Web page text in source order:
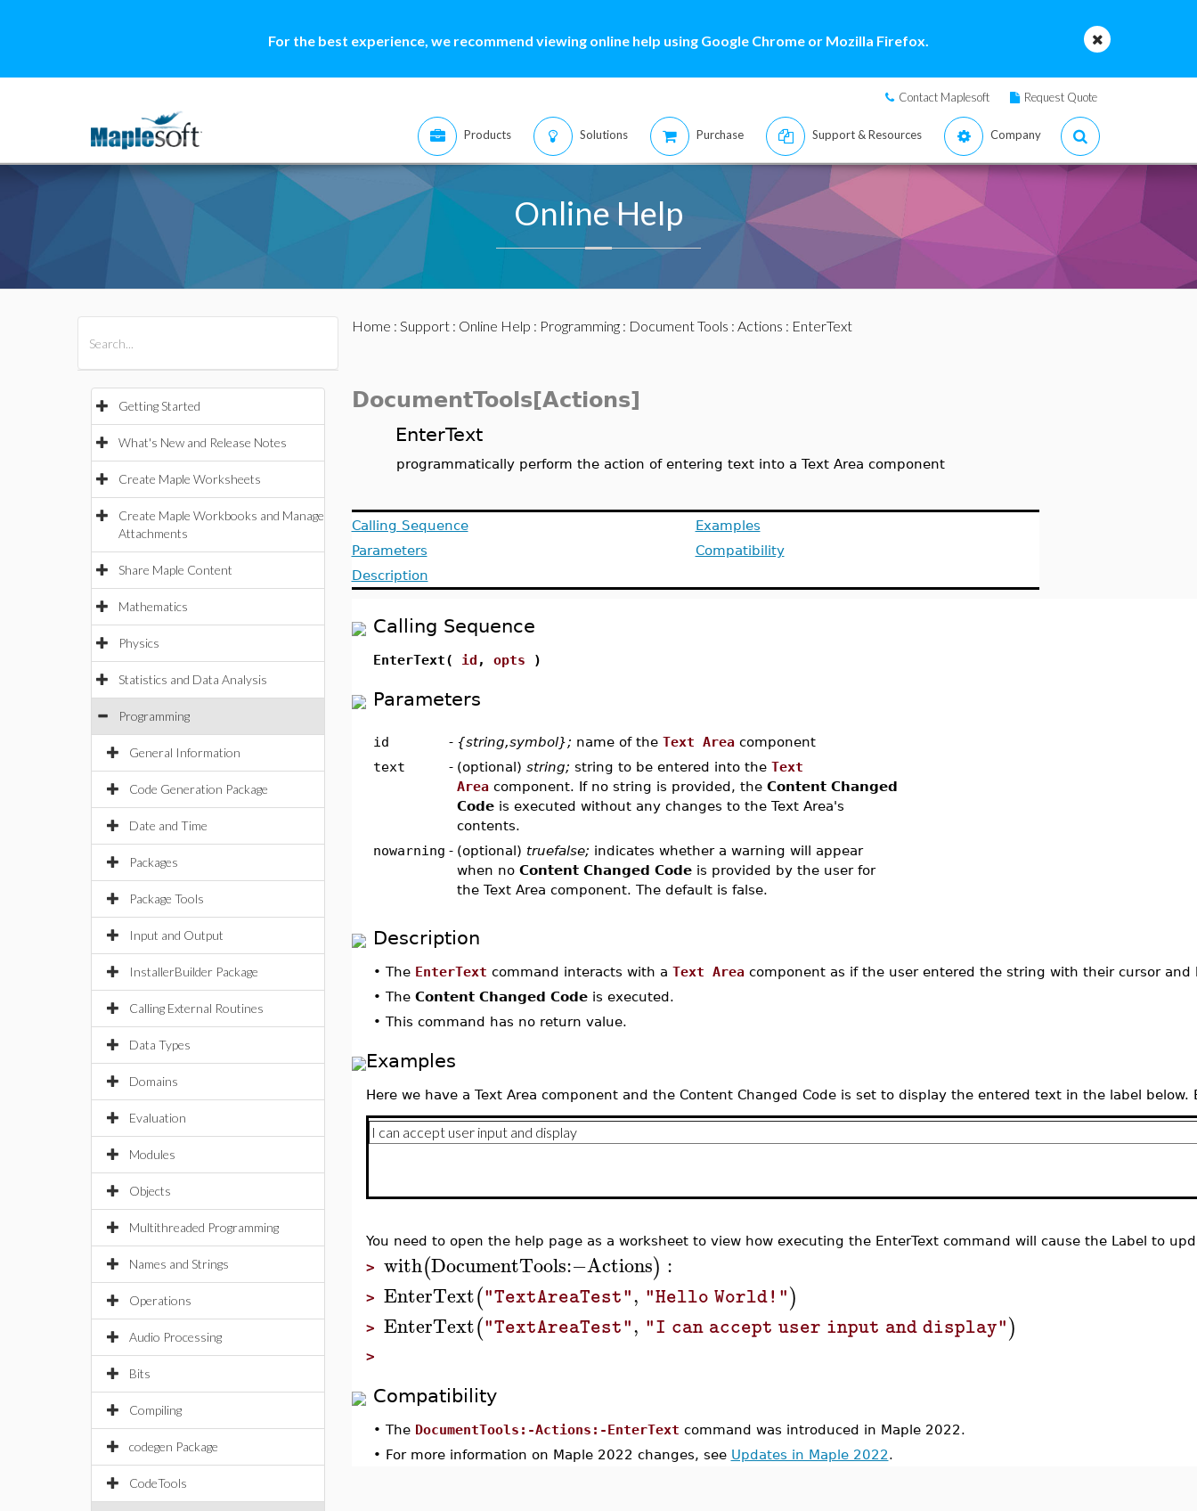
For the best experience, we recommend viewing online help using Google Chrome or Mozilla Firefox.
Contact Maplesoft Request Quote
Products Solutions Purchase Support & Resources Company
Online Help
Getting Started
What's New and Release Notes
Create Maple Worksheets
Create Maple Workbooks and Manage
Attachments
Share Maple Content
Mathematics
Physics
Statistics and Data Analysis
Programming
General Information
Code Generation Package
Date and Time
Packages
Package Tools
Input and Output
InstallerBuilder Package
Calling External Routines
Data Types
Domains
Evaluation
Modules
Objects
Multithreaded Programming
Names and Strings
Operations
Audio Processing
Bits
Compiling
codegen Package
CodeTools
Home : Support: Online Help : Programming: Document Tools : Actions : EnterText
DocumentTools[Actions]
EnterText
programmatically perform the action of entering text into a Text Area component
Calling Sequence
Parameters
Description
Examples
Compatibility
Calling Sequence
EnterText( id , opts )
Parameters
id - {string,symbol}; name of the Text Areacomponent
text
- (optional) string; string to be entered into the Text
Areacomponent. If no string is provided, the Content Changed
Codeis executed without any changes to the Text Area's
contents.
nowarning - (optional) truefalse; indicates whether a warning will appear
when no Content Changed Codeis provided by the user for
the Text Area component. The default is false.
Description
• The EnterText command interacts with a Text Areacomponent as if the user entered the string with their cursor and
• The Content Changed Codeis executed.
• This command has no return value.
Examples
Here we have a Text Area component and the Content Changed Code is set to display the entered text in the label
You need to open the help page as a worksheet to view how executing the EnterText command will cause the Label to
> with(DocumentTools:−Actions) :
> EnterText("TextAreaTest", "Hello World!")
> EnterText("TextAreaTest", "I can accept user input and display")
>
Compatibility
• The DocumentTools:-Actions:-EnterText command was introduced in Maple 2022.
• For more information on Maple 2022 changes, see Updates in Maple 2022.